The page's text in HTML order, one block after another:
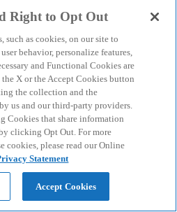
Right to Opt Out
such as cookies, on our site to
behavior, personalize features,
and Functional Cookies are
X or the Accept Cookies button
the collection and the
us and our third-party providers.
Cookies that share information
clicking Opt Out. For more
cookies, please read our Online
Statement
Accept Cookies